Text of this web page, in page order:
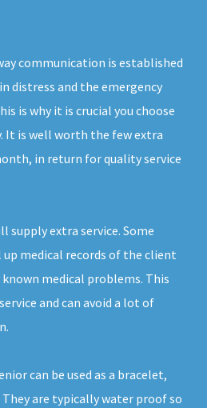
communication is established
distress and the emergency
is why it is crucial you choose
It is well worth the few extra
in return for quality service
supply extra service. Some
medical records of the client
medical problems. This
and can avoid a lot of
can be used as a bracelet,
are typically water proof so